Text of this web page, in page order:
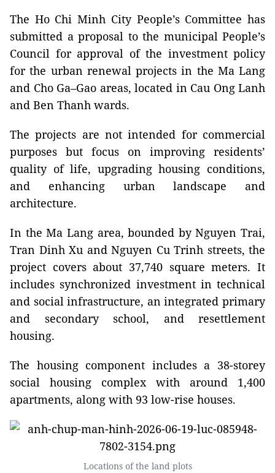
The Ho Chi Minh City People’s Committee has
submitted a proposal to the municipal People’s
Council for approval of the investment policy
for the urban renewal projects in the Ma Lang
and Cho Ga–Gao areas, located in Cau Ong Lanh
and Ben Thanh wards.
The projects are not intended for commercial
purposes but focus on improving residents’
quality of life, upgrading housing conditions,
and enhancing urban landscape and
architecture.
In the Ma Lang area, bounded by Nguyen Trai,
Tran Dinh Xu and Nguyen Cu Trinh streets, the
project covers about 37,740 square meters. It
includes synchronized investment in technical
and social infrastructure, an integrated primary
and secondary school, and resettlement
housing.
The housing component includes a 38-storey
social housing complex with around 1,400
apartments, along with 93 low-rise houses.
Locations of the land plots